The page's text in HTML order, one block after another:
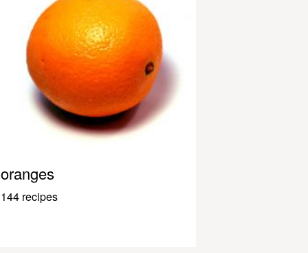
oranges
144 recipes